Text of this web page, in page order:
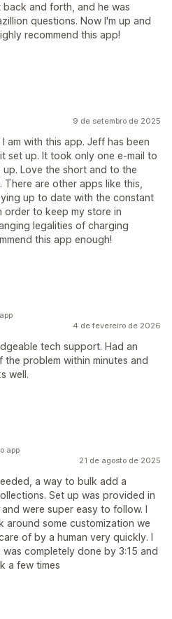
back and forth, and he was
questions. Now I'm up and
recommend this app!
9 de setembro de 2025
am with this app. Jeff has been
set up. It took only one e-mail to
Love the short and to the
are other apps like this,
up to date with the constant
order to keep my store in
legalities of charging
this app enough!
4 de fevereiro de 2026
tech support. Had an
problem within minutes and
well.
21 de agosto de 2025
a way to bulk add a
Set up was provided in
were super easy to follow. I
some customization we
of by a human very quickly. I
completely done by 3:15 and
a few times
app